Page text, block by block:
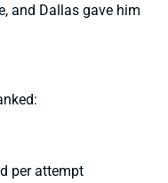
and Dallas gave him
per attempt